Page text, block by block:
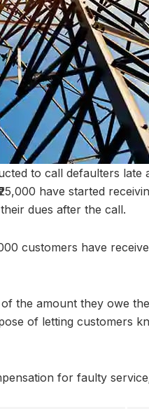
to call defaulters late
have started
dues after the call.
customers have
the amount they owe
of letting customers
for faulty